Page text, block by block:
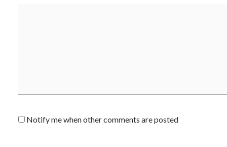
Notify me when other comments are posted